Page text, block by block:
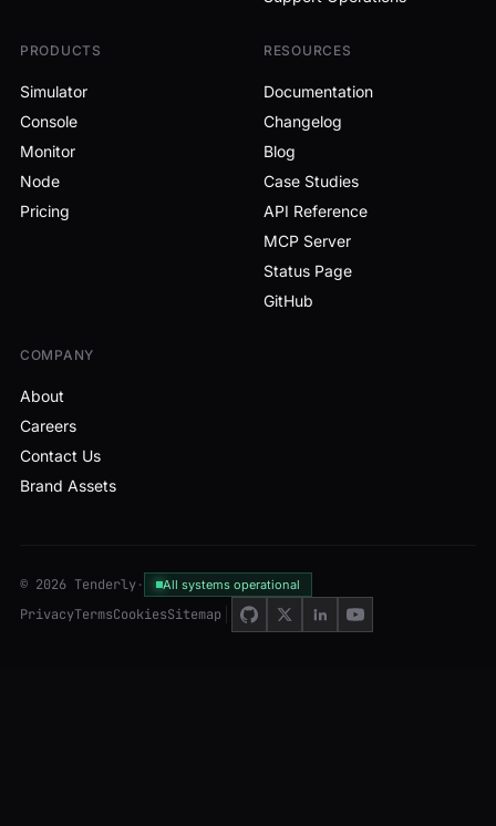
PRODUCTS
Simulator
Console
Monitor
Node
Pricing
RESOURCES
Documentation
Changelog
Blog
Case Studies
API Reference
MCP Server
Status Page
GitHub
COMPANY
About
Careers
Contact Us
Brand Assets
© 2026 Tenderly· All systems operational
PrivacyTermsCookiesSitemap